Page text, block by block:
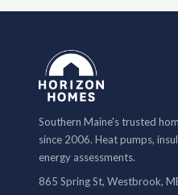
Southern Maine's trusted
since 2006. Heat pumps,
energy assessments.
865 Spring St, Westbrook,